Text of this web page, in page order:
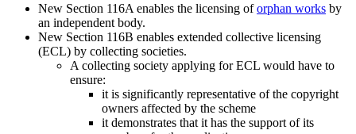
New Section 116A enables the licensing oforphan works by
an independent body.
New Section 116B enables extended collective licensing
(ECL) by collecting societies.
A collecting society applying for ECL would have to
ensure:
it is significantly representative of the copyright
owners affected by the scheme
it demonstrates that it has the support of its